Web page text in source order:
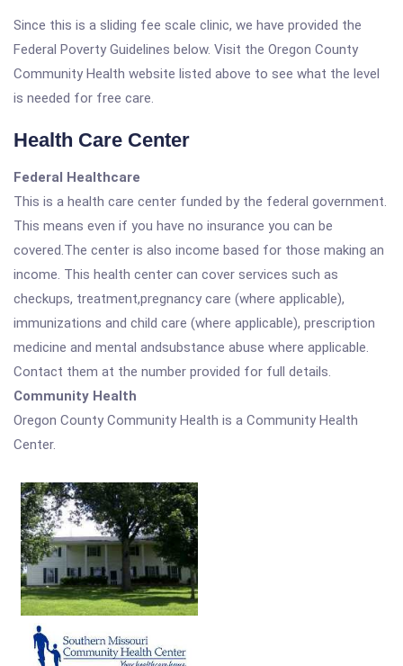
Since this is a sliding fee scale clinic, we have provided the
Federal Poverty Guidelines below. Visit the Oregon County
Community Health website listed above to see what the level
is needed for free care.
Health Care Center
Federal Healthcare
This is a health care center funded by the federal government.
This means even if you have no insurance you can be
covered.The center is also income based for those making an
income. This health center can cover services such as
checkups, treatment,pregnancy care (where applicable),
immunizations and child care (where applicable), prescription
medicine and mental andsubstance abuse where applicable.
Contact them at the number provided for full details.
Community Health
Oregon County Community Health is a Community Health
Center.